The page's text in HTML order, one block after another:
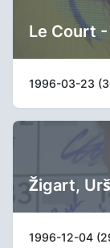
Le Court
1996-03-23
Žigart,
1996-12-04